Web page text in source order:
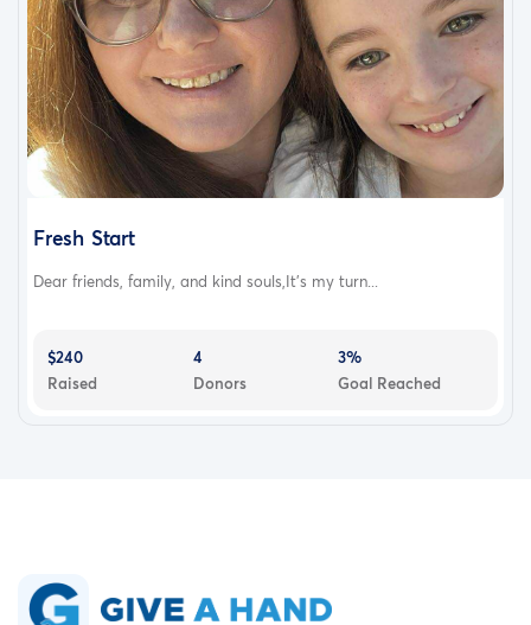
Fresh Start
Dear friends, family, and kind souls,It’s my turn...
$240
Raised
4
Donors
3%
Goal Reached